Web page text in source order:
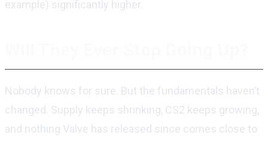
example) significantly higher.
Nobody knows for sure. But the fundamentals haven’t
changed. Supply keeps shrinking, CS2 keeps growing,
and nothing Valve has released since comes close to